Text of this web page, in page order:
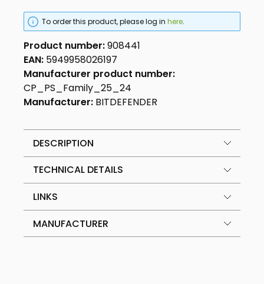
To order this product, please log inhere.
Product number:908441
EAN: 5949958026197
Manufacturer product number:
CP_PS_Family_25_24
Manufacturer: BITDEFENDER
DESCRIPTION
TECHNICAL DETAILS
LINKS
MANUFACTURER